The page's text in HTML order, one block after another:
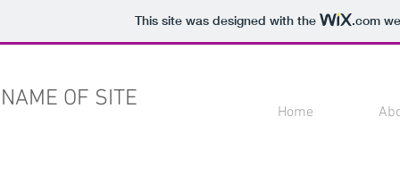
This site was designed with the .com
NAME OF SITE Home